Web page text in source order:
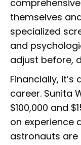
themselves
specialized
and
adjust before,
Financially,
career. Sunita
$100,000 and
on experience
astronauts are